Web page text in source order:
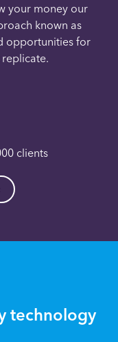
your money our
known as
opportunities for
replicate.
clients
technology